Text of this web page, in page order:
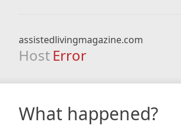
assistedlivingmagazine.com
Host Error
What happened?